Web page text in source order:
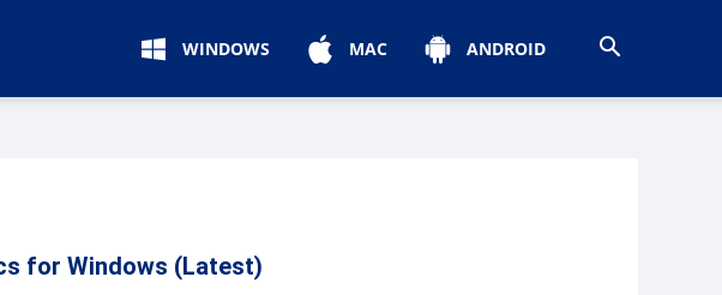
WINDOWS MAC ANDROID
for Windows (Latest)